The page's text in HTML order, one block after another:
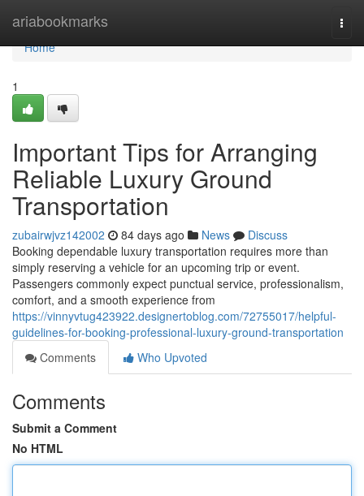
ariabookmarks
Home
Home
1
Important Tips for Arranging
Reliable Luxury Ground
Transportation
zubairwjvz142002 84 days ago News
Discuss
Booking dependable luxury transportation requires more than
simply reserving a vehicle for an upcoming trip or event.
Passengers commonly expect punctual service, professionalism,
comfort, and a smooth experience from
https://vinnyvtug423922.designertoblog.com/72755017/helpful-
guidelines-for-booking-professional-luxury-ground-transportation
Comments
Who Upvoted
Comments
Submit a Comment
No HTML